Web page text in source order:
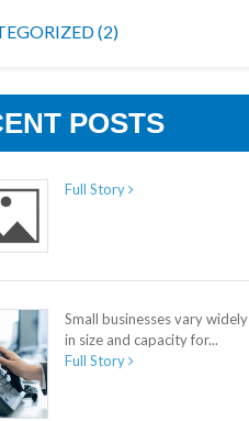
(2)
POSTS
Full Story
Small businesses vary widely
in size and capacity for...
Full Story